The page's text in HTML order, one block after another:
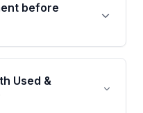
before
VIN-based
the engine
sensors, and
Used &